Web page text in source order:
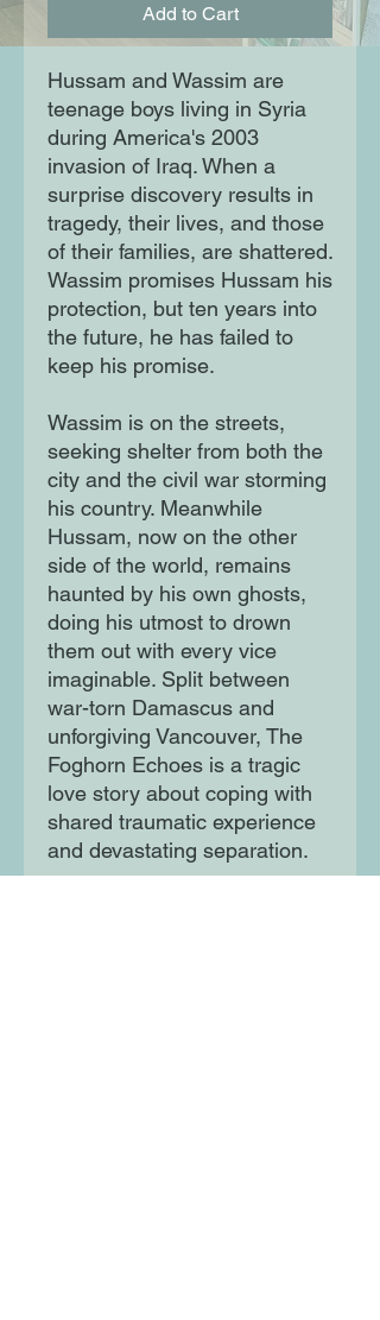
Add to Cart
Hussam and Wassim are
teenage boys living in Syria
during America's 2003
invasion of Iraq. When a
surprise discovery results in
tragedy, their lives, and those
of their families, are shattered.
Wassim promises Hussam his
protection, but ten years into
the future, he has failed to
keep his promise.
Wassim is on the streets,
seeking shelter from both the
city and the civil war storming
his country. Meanwhile
Hussam, now on the other
side of the world, remains
haunted by his own ghosts,
doing his utmost to drown
them out with every vice
imaginable. Split between
war-torn Damascus and
unforgiving Vancouver, The
Foghorn Echoes is a tragic
love story about coping with
shared traumatic experience
and devastating separation.